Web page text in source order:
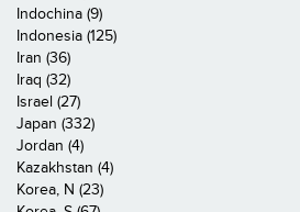
Indochina (9)
Indonesia (125)
Iran (36)
Iraq (32)
Israel (27)
Japan (332)
Jordan (4)
Kazakhstan (4)
Korea, N (23)